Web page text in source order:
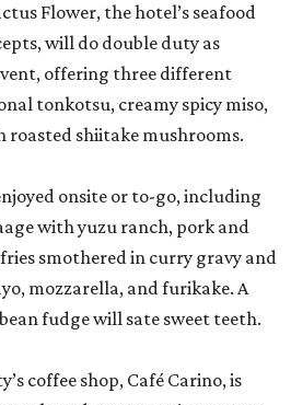
Flower, the hotel’s seafood
will do double duty as
offering three different
tonkotsu, creamy spicy miso,
roasted shiitake mushrooms.
onsite or to-go, including
with yuzu ranch, pork and
smothered in curry gravy and
mozzarella, and furikake. A
fudge will sate sweet teeth.
coffee shop, Café Carino, is